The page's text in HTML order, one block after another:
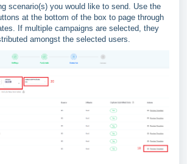
scenario(s) you would like to send. Use the
at the bottom of the box to page through
If multiple campaigns are selected, they
amongst the selected users.